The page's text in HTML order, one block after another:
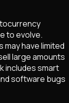
to evolve.
have limited
large amounts
includes smart
software bugs